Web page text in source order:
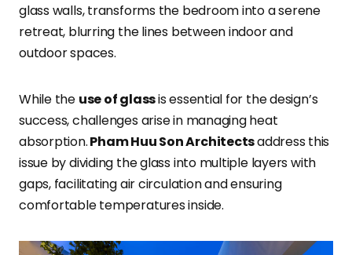
glass walls, transforms the bedroom into a serene
retreat, blurring the lines between indoor and
outdoor spaces.
While the use of glassis essential for the design’s
success, challenges arise in managing heat
absorption.Pham Huu Son Architectsaddress this
issue by dividing the glass into multiple layers with
gaps, facilitating air circulation and ensuring
comfortable temperatures inside.